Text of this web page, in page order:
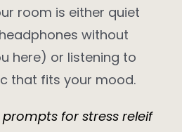
room is either quiet
without
here) or listening to
that fits your mood.
for stress releif